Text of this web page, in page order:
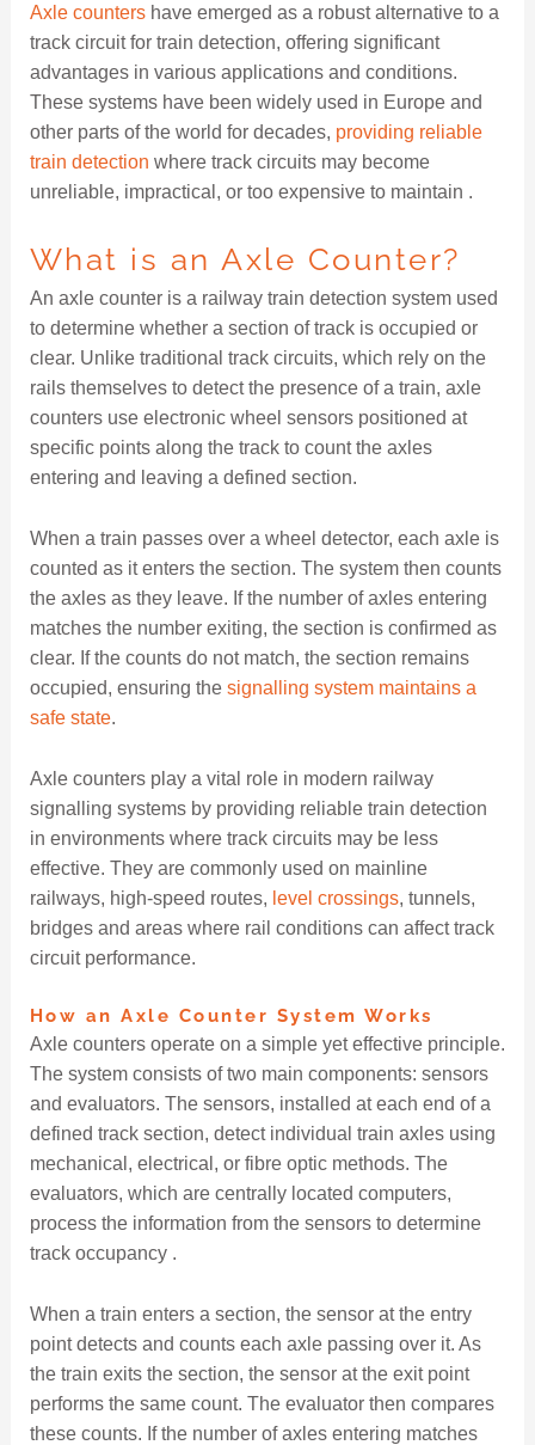
Axle countershave emerged as a robust alternative to a
track circuit for train detection, offering significant
advantages in various applications and conditions.
These systems have been widely used in Europe and
other parts of the world for decades, providing reliable
train detection where track circuits may become
unreliable, impractical, or too expensive to maintain .
What is an Axle Counter?
An axle counter is a railway train detection system used
to determine whether a section of track is occupied or
clear. Unlike traditional track circuits, which rely on the
rails themselves to detect the presence of a train, axle
counters use electronic wheel sensors positioned at
specific points along the track to count the axles
entering and leaving a defined section.
When a train passes over a wheel detector, each axle is
counted as it enters the section. The system then counts
the axles as they leave. If the number of axles entering
matches the number exiting, the section is confirmed as
clear. If the counts do not match, the section remains
occupied, ensuring the signalling system maintains a
safe state.
Axle counters play a vital role in modern railway
signalling systems by providing reliable train detection
in environments where track circuits may be less
effective. They are commonly used on mainline
railways, high-speed routes, level crossings, tunnels,
bridges and areas where rail conditions can affect track
circuit performance.
How an Axle Counter System Works
Axle counters operate on a simple yet effective principle.
The system consists of two main components: sensors
and evaluators. The sensors, installed at each end of a
defined track section, detect individual train axles using
mechanical, electrical, or fibre optic methods. The
evaluators, which are centrally located computers,
process the information from the sensors to determine
track occupancy .
When a train enters a section, the sensor at the entry
point detects and counts each axle passing over it. As
the train exits the section, the sensor at the exit point
performs the same count. The evaluator then compares
these counts. If the number of axles entering matches